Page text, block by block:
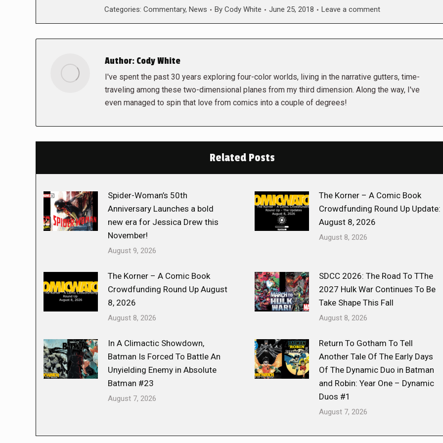
Categories: Commentary, News By Cody White June 25, 2018 Leave a comment
Author: Cody White
I've spent the past 30 years exploring four-color worlds, living in the narrative gutters, time-
traveling among these two-dimensional planes from my third dimension. Along the way, I've
even managed to spin that love from comics into a couple of degrees!
Related Posts
Spider-Woman’s 50th
Anniversary Launches a bold
new era for Jessica Drew this
November!
August 9, 2026
The Korner – A Comic Book
Crowdfunding Round Up Update:
August 8, 2026
August 8, 2026
The Korner – A Comic Book
Crowdfunding Round Up August
8, 2026
August 8, 2026
SDCC 2026: The Road To TThe
2027 Hulk War Continues To Be
Take Shape This Fall
August 8, 2026
In A Climactic Showdown,
Batman Is Forced To Battle An
Unyielding Enemy in Absolute
Batman #23
August 7, 2026
Return To Gotham To Tell
Another Tale Of The Early Days
Of The Dynamic Duo in Batman
and Robin: Year One – Dynamic
Duos #1
August 7, 2026